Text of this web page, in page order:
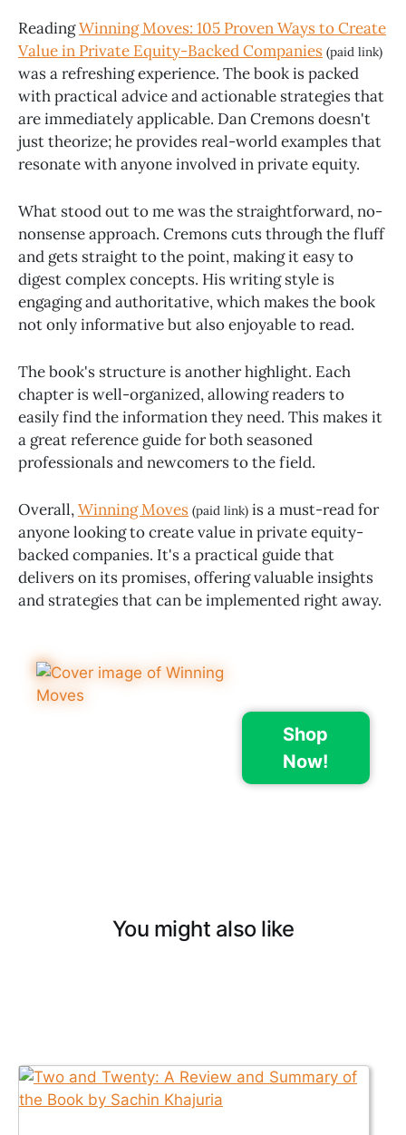
ReadingWinning Moves: 105 Proven Ways to Create
Value in Private Equity-Backed Companies (paid link)
was a refreshing experience. The book is packed
with practical advice and actionable strategies that
are immediately applicable. Dan Cremons doesn't
just theorize; he provides real-world examples that
resonate with anyone involved in private equity.
What stood out to me was the straightforward, no-
nonsense approach. Cremons cuts through the fluff
and gets straight to the point, making it easy to
digest complex concepts. His writing style is
engaging and authoritative, which makes the book
not only informative but also enjoyable to read.
The book's structure is another highlight. Each
chapter is well-organized, allowing readers to
easily find the information they need. This makes it
a great reference guide for both seasoned
professionals and newcomers to the field.
Overall,Winning Moves (paid link) is a must-read for
anyone looking to create value in private equity-
backed companies. It's a practical guide that
delivers on its promises, offering valuable insights
and strategies that can be implemented right away.
Shop
Now!
You might also like